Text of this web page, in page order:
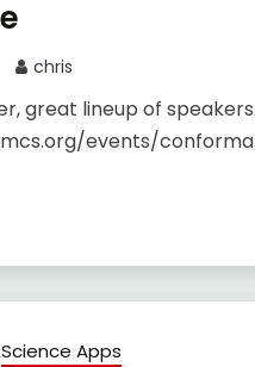
chris
great lineup of speakers.
events/
Science Apps